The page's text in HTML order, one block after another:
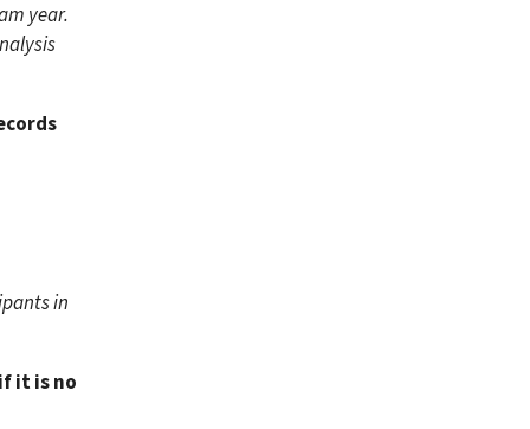
year.
in
it is no